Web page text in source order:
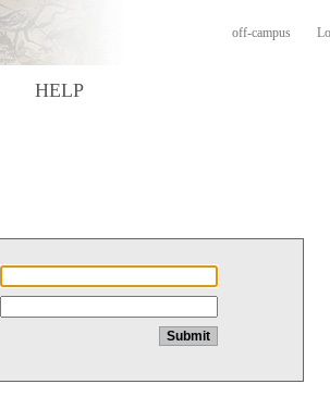
off-campus
HELP